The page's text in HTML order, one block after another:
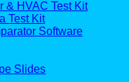
& HVAC Test Kit
Test Kit
Software
Slides